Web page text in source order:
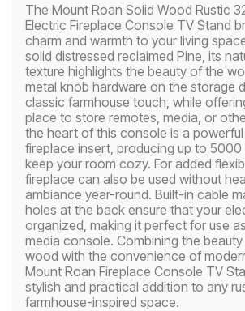
The Mount Roan Solid Wood Rustic
Electric Fireplace Console TV Stand
charm and warmth to your living
solid distressed reclaimed Pine, its
texture highlights the beauty of the
metal knob hardware on the storage
classic farmhouse touch, while
place to store remotes, media, or
the heart of this console is a powerful
fireplace insert, producing up to
keep your room cozy. For added
fireplace can also be used without
ambiance year-round. Built-in cable
holes at the back ensure that your
organized, making it perfect for use
media console. Combining the
wood with the convenience of
Mount Roan Fireplace Console TV
stylish and practical addition to any
farmhouse-inspired space.